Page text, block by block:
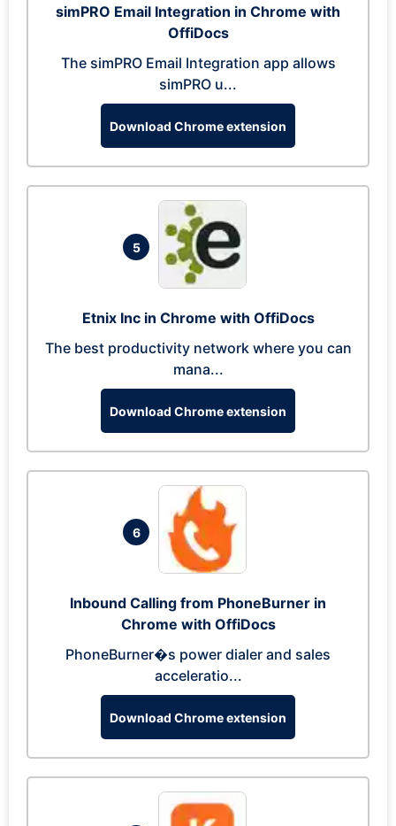
simPRO Email Integration in Chrome with
OffiDocs
The simPRO Email Integration app allows
simPRO u...
Download Chrome extension
5
Etnix Inc in Chrome with OffiDocs
The best productivity network where you can
mana...
Download Chrome extension
6
Inbound Calling from PhoneBurner in
Chrome with OffiDocs
PhoneBurner�s power dialer and sales
acceleratio...
Download Chrome extension